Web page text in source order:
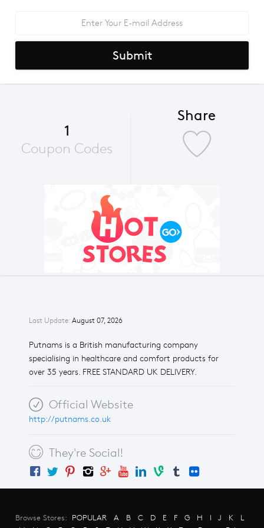
Last Update: August 07, 2026
Putnams is a British manufacturing company
specialising in healthcare and comfort products for
over 35 years. FREE STANDARD UK DELIVERY.
Official Website
http://putnams.co.uk
They're Social!
Submit
1
Coupon Codes
Share
Browse Stores: POPULAR A B C D E F G H I J K
L